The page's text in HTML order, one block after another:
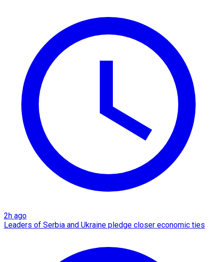
2h ago
Leaders of Serbia and Ukraine pledge closer economic ties